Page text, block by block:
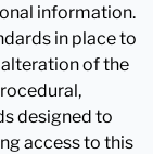
information.
in place to
of the
designed to
access to this